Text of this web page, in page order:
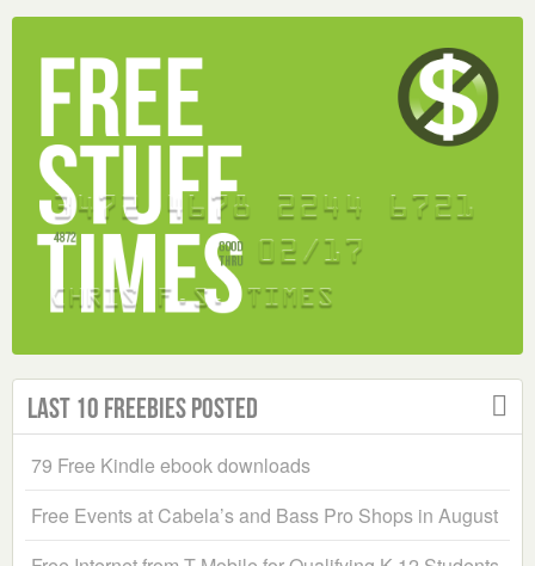
Last 10 Freebies Posted
79 Free Kindle ebook downloads
Free Events at Cabela’s and Bass Pro Shops in August